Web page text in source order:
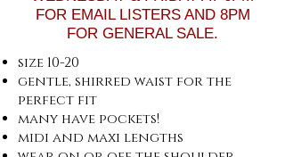
FOR EMAIL LISTERS AND 8PM
FOR GENERAL SALE.
size 10-20
gentle, shirred waist for the
perfect fit
many have pockets!
midi and maxi lengths